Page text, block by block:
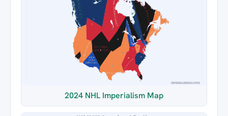
2024 NHL Imperialism Map